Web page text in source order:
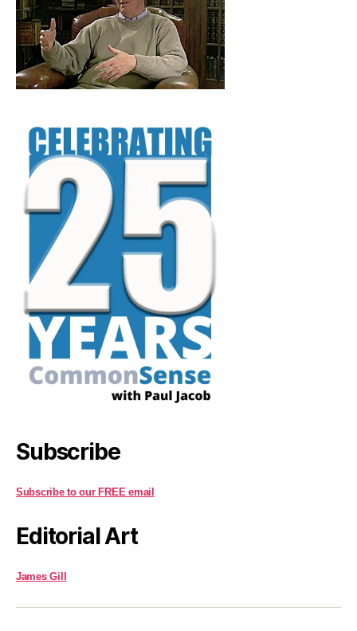
Subscribe
Subscribe to our FREE email
Editorial Art
James Gill